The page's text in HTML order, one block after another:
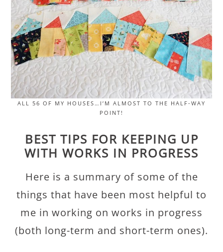
ALL 56 OF MY HOUSES…I’M ALMOST TO THE HALF-WAY
POINT!
BEST TIPS FOR KEEPING UP
WITH WORKS IN PROGRESS
Here is a summary of some of the
things that have been most helpful to
me in working on works in progress
(both long-term and short-term ones).